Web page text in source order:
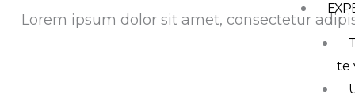
te
Lorem ipsum dolor sit amet, consectetur